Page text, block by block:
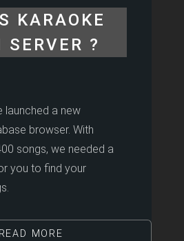
KARAOKE
SERVER ?
launched a new
browser. With
songs, we needed a
you to find your
READ MORE